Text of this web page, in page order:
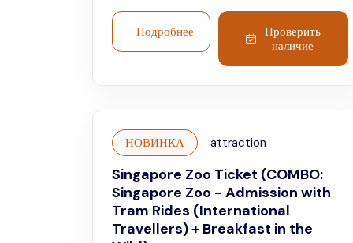
Подробнее
Проверить
наличие
НОВИНКА attraction
Singapore Zoo Ticket (COMBO:
Singapore Zoo - Admission with
Tram Rides (International
Travellers) + Breakfast in the